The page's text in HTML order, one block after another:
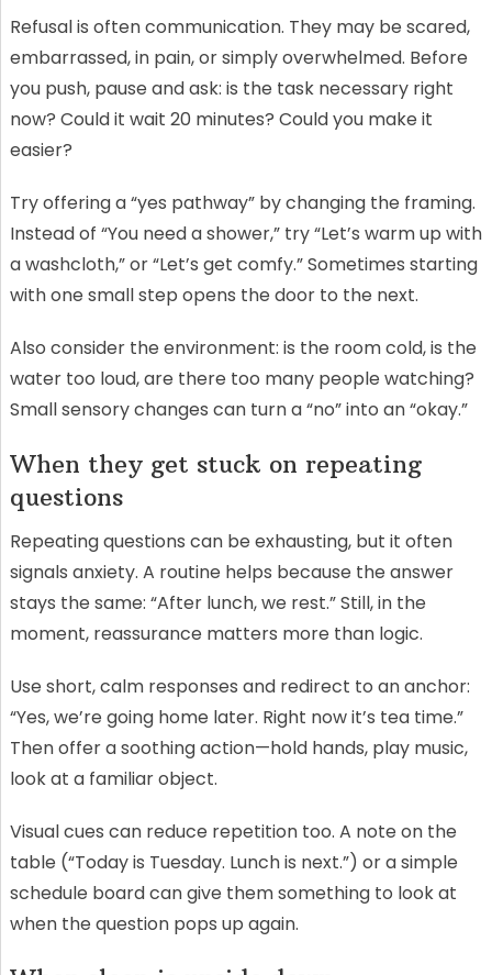
Refusal is often communication. They may be scared,
embarrassed, in pain, or simply overwhelmed. Before
you push, pause and ask: is the task necessary right
now? Could it wait 20 minutes? Could you make it
easier?
Try offering a “yes pathway” by changing the framing.
Instead of “You need a shower,” try “Let’s warm up with
a washcloth,” or “Let’s get comfy.” Sometimes starting
with one small step opens the door to the next.
Also consider the environment: is the room cold, is the
water too loud, are there too many people watching?
Small sensory changes can turn a “no” into an “okay.”
When they get stuck on repeating
questions
Repeating questions can be exhausting, but it often
signals anxiety. A routine helps because the answer
stays the same: “After lunch, we rest.” Still, in the
moment, reassurance matters more than logic.
Use short, calm responses and redirect to an anchor:
“Yes, we’re going home later. Right now it’s tea time.”
Then offer a soothing action—hold hands, play music,
look at a familiar object.
Visual cues can reduce repetition too. A note on the
table (“Today is Tuesday. Lunch is next.”) or a simple
schedule board can give them something to look at
when the question pops up again.